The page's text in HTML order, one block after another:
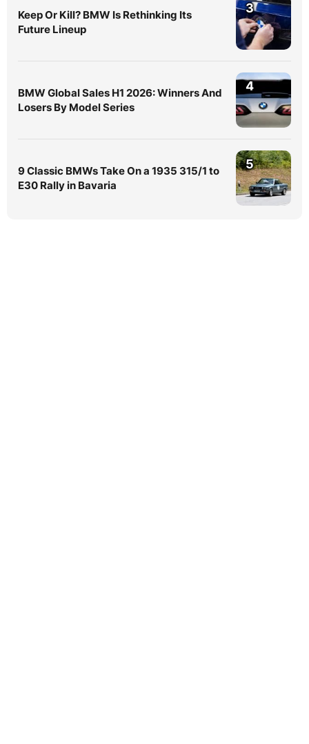
Keep Or Kill? BMW Is Rethinking Its
Future Lineup
3
BMW Global Sales H1 2026: Winners And
Losers By Model Series
4
9 Classic BMWs Take On a 1935 315/1 to
E30 Rally in Bavaria
5